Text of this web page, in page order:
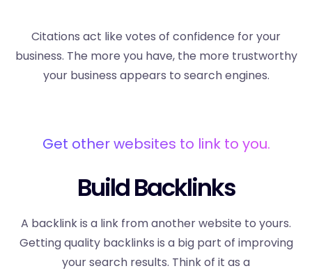
Citations act like votes of confidence for your
business. The more you have, the more trustworthy
your business appears to search engines.
Get other websites to link to you.
Build Backlinks
A backlink is a link from another website to yours.
Getting quality backlinks is a big part of improving
your search results. Think of it as a